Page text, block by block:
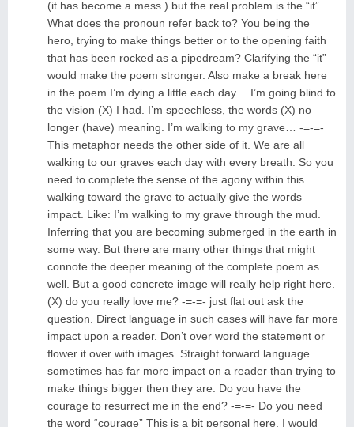
(it has become a mess.) but the real problem is the “it”.
What does the pronoun refer back to? You being the
hero, trying to make things better or to the opening faith
that has been rocked as a pipedream? Clarifying the “it”
would make the poem stronger. Also make a break here
in the poem I’m dying a little each day… I’m going blind to
the vision (X) I had. I’m speechless, the words (X) no
longer (have) meaning. I’m walking to my grave… -=-=-
This metaphor needs the other side of it. We are all
walking to our graves each day with every breath. So you
need to complete the sense of the agony within this
walking toward the grave to actually give the words
impact. Like: I’m walking to my grave through the mud.
Inferring that you are becoming submerged in the earth in
some way. But there are many other things that might
connote the deeper meaning of the complete poem as
well. But a good concrete image will really help right here.
(X) do you really love me? -=-=- just flat out ask the
question. Direct language in such cases will have far more
impact upon a reader. Don’t over word the statement or
flower it over with images. Straight forward language
sometimes has far more impact on a reader than trying to
make things bigger then they are. Do you have the
courage to resurrect me in the end? -=-=- Do you need
the word “courage” This is a bit personal here. I would